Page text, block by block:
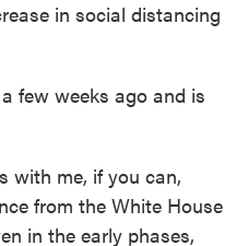
in social distancing
few weeks ago and is
with me, if you can,
from the White House
in the early phases,